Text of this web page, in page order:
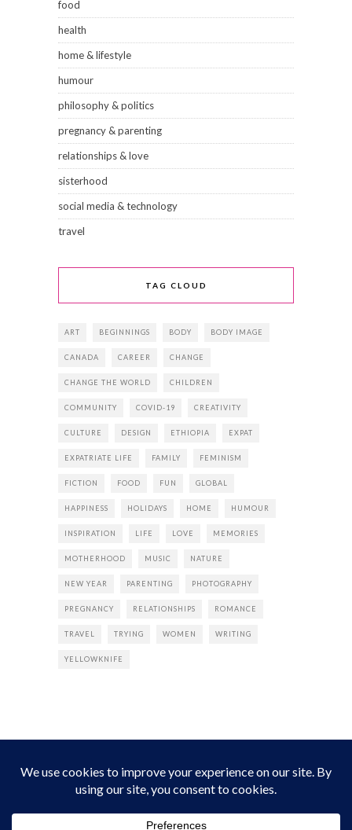
food
health
home & lifestyle
humour
philosophy & politics
pregnancy & parenting
relationships & love
sisterhood
social media & technology
travel
TAG CLOUD
ART BEGINNINGS BODY BODY IMAGE
CANADA CAREER CHANGE
CHANGE THE WORLD CHILDREN
COMMUNITY COVID-19 CREATIVITY
CULTURE DESIGN ETHIOPIA EXPAT
EXPATRIATE LIFE FAMILY FEMINISM
FICTION FOOD FUN GLOBAL
HAPPINESS HOLIDAYS HOME HUMOUR
INSPIRATION LIFE LOVE MEMORIES
MOTHERHOOD MUSIC NATURE
NEW YEAR PARENTING PHOTOGRAPHY
PREGNANCY RELATIONSHIPS ROMANCE
TRAVEL TRYING WOMEN WRITING
YELLOWKNIFE
INSTAGRAM
Instagram did not return a 200.Follow Empress Tea!